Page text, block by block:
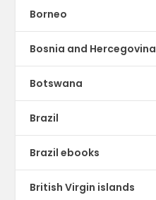
Borneo
Bosnia and Hercegovina
Botswana
Brazil
Brazil ebooks
British Virgin islands